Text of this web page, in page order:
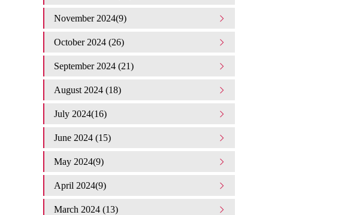
November 2024(9)
October 2024 (26)
September 2024 (21)
August 2024 (18)
July 2024(16)
June 2024 (15)
May 2024(9)
April 2024(9)
March 2024 (13)